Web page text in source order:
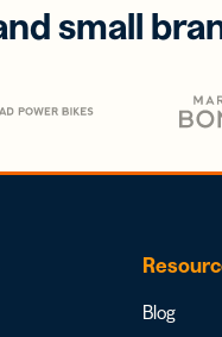
small
Blog